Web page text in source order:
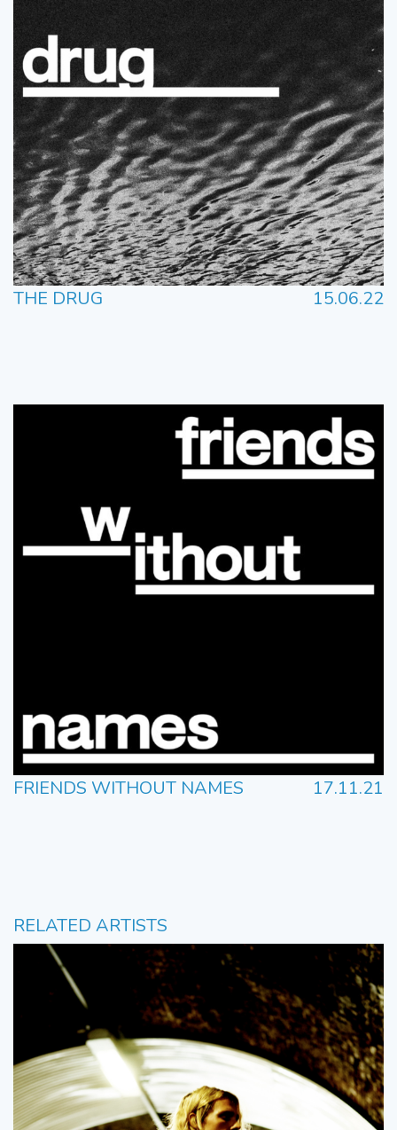
THE DRUG 15.06.22
FRIENDS WITHOUT NAMES 17.11.21
RELATED ARTISTS